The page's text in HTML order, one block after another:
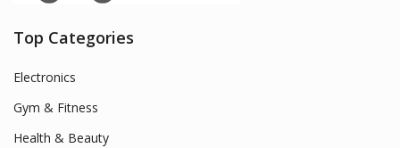
Top Categories
Electronics
Gym & Fitness
Health & Beauty